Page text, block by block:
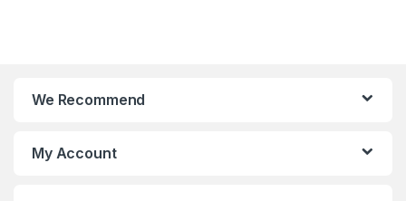
We Recommend
My Account